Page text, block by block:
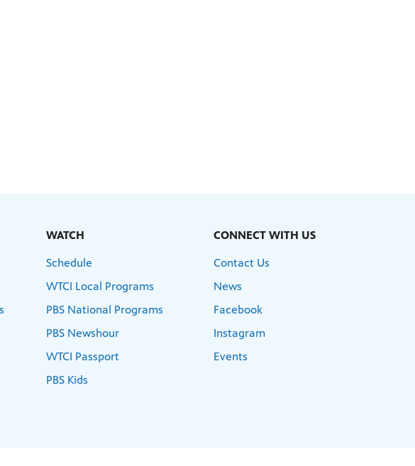
WATCH
Schedule
WTCI Local Programs
PBS National Programs
PBS Newshour
WTCI Passport
PBS Kids
CONNECT WITH US
Contact Us
News
Facebook
Instagram
Events